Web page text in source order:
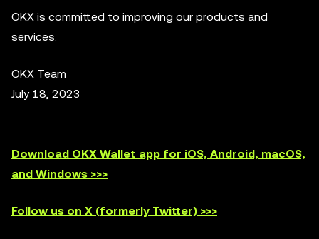
OKX is committed to improving our products and
services.
OKX Team
July 18, 2023
Download OKX Wallet app for iOS, Android, macOS,
and Windows >>>
Follow us on X (formerly Twitter) >>>